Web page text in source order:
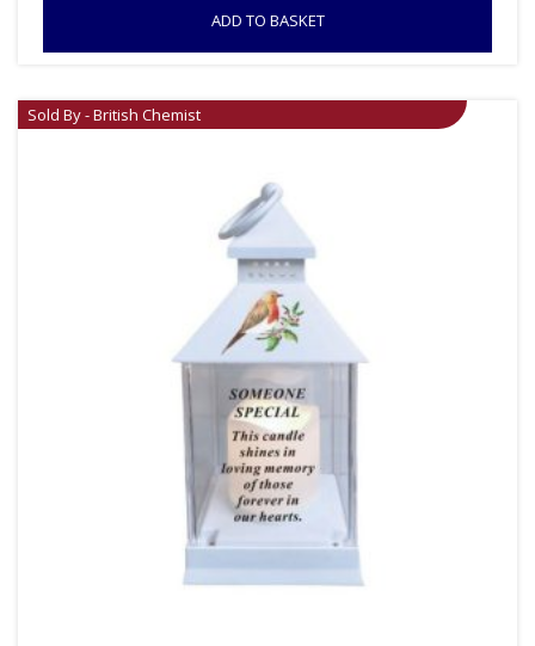
ADD TO BASKET
Sold By - British Chemist